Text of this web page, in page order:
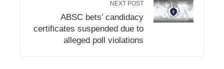
NEXT POST
ABSC bets’ candidacy
certificates suspended due to
alleged poll violations